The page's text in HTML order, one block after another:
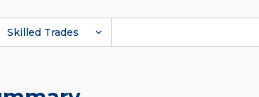
Skilled Trades